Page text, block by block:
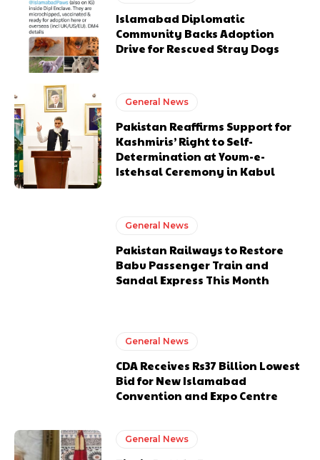
Islamabad Diplomatic
Community Backs Adoption
Drive for Rescued Stray Dogs
General News
Pakistan Reaffirms Support for
Kashmiris’ Right to Self-
Determination at Youm-e-
Istehsal Ceremony in Kabul
General News
Pakistan Railways to Restore
Babu Passenger Train and
Sandal Express This Month
General News
CDA Receives Rs37 Billion Lowest
Bid for New Islamabad
Convention and Expo Centre
General News